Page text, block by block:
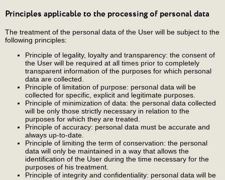
Principles applicable to the processing of personal data
The treatment of the personal data of the User will be subject to the
following principles:
Principle of legality, loyalty and transparency: the consent of
the User will be required at all times prior to completely
transparent information of the purposes for which personal
data are collected.
Principle of limitation of purpose: personal data will be
collected for specific, explicit and legitimate purposes.
Principle of minimization of data: the personal data collected
will be only those strictly necessary in relation to the
purposes for which they are treated.
Principle of accuracy: personal data must be accurate and
always up-to-date.
Principle of limiting the term of conservation: the personal
data will only be maintained in a way that allows the
identification of the User during the time necessary for the
purposes of his treatment.
Principle of integrity and confidentiality: personal data will be